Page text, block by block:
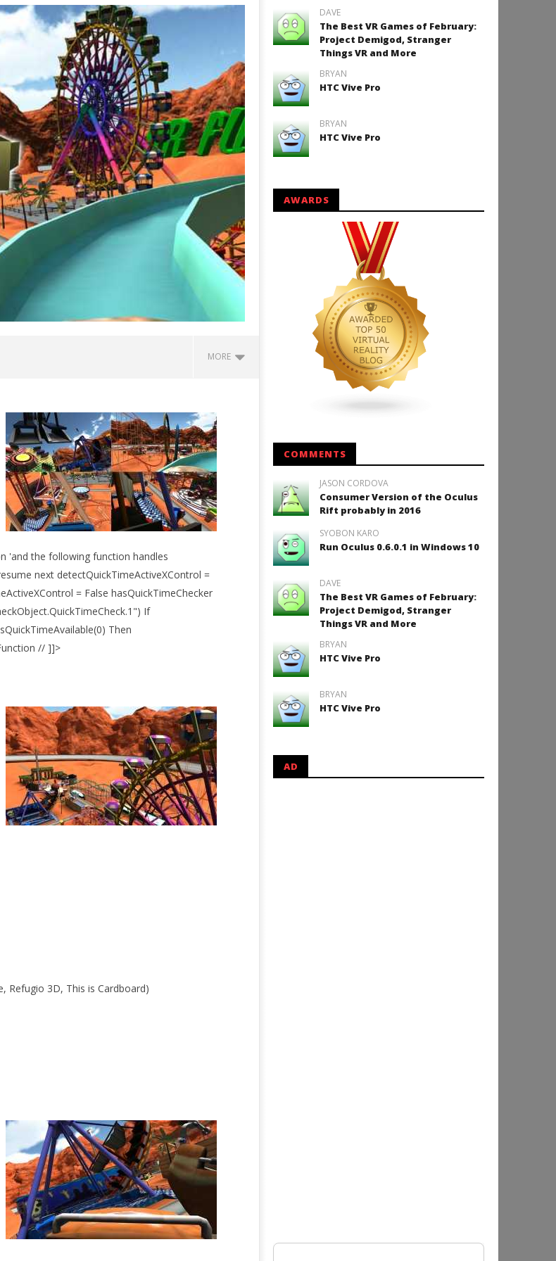
MORE
SteamVR
May
16,
2015
Robbert
Backyard Bocce VR Launches
May
'and the following function handles
next detectQuickTimeActiveXControl =
= False hasQuickTimeChecker
If
Then
// ]]>
Refugio 3D, This is Cardboard)
DAVE
The Best VR Games of February:
Project Demigod, Stranger
Things VR and More
BRYAN
HTC Vive Pro
BRYAN
HTC Vive Pro
AWARDS
COMMENTS
JASON CORDOVA
Consumer Version of the Oculus
Rift probably in 2016
SYOBON KARO
Run Oculus 0.6.0.1 in Windows 10
DAVE
The Best VR Games of February:
Project Demigod, Stranger
Things VR and More
BRYAN
HTC Vive Pro
BRYAN
HTC Vive Pro
AD